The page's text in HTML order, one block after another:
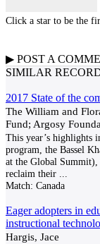
Click a star to be the
▶ POST A
SIMILAR
2017 State of the
The William and
Fund; Argosy
This year’s highlights
program, the Bassel
at the Global Summit),
reclaim their
Match: Canada
Eager adopters in
instructional
Hargis, Jace